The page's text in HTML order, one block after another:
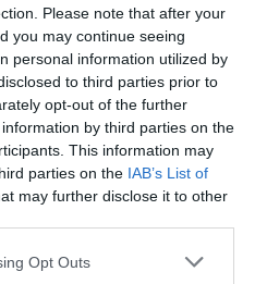
Please note that after your
you may continue seeing
personal information utilized by
to third parties prior to
opt-out of the further
by third parties on the
This information may
parties on the IAB’s List of
may further disclose it to other
Opt Outs